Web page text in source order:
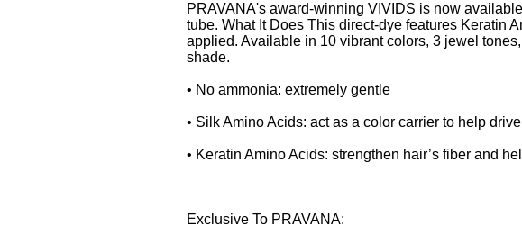
PRAVANA's award-winning VIVIDS is now
tube. What It Does This direct-dye features Keratin
applied. Available in 10 vibrant colors, 3 jewel
shade.
• No ammonia: extremely gentle
• Silk Amino Acids: act as a color carrier to help
• Keratin Amino Acids: strengthen hair’s fiber and
Exclusive To PRAVANA: